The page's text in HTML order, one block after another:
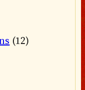
(12)